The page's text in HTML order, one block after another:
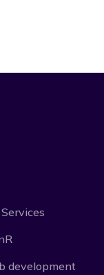
development